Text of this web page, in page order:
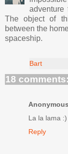
adventure
The object of
between the
spaceship.
Bart
18 comments:
Anonymous
La la lama :)
Reply